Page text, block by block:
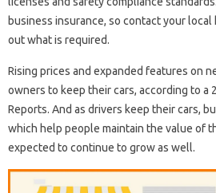
business insurance, so contact your
out what is required.
Rising prices and expanded features on
owners to keep their cars, according to a
Reports. And as drivers keep their cars,
which help people maintain the value of
expected to continue to grow as well.